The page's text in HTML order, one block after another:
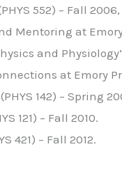
552) – Fall
Mentoring at Emory
and
at Emory
142) – Spring
121) – Fall 2010.
421) – Fall 2012.